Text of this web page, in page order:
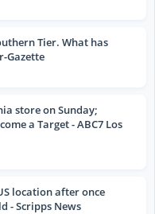
Tier. What has
Gazette
store on Sunday;
a Target - ABC7 Los
location after once
- Scripps News